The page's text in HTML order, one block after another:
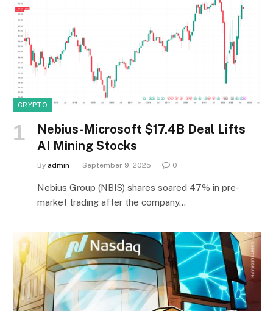
CRYPTO
Nebius-Microsoft $17.4B Deal Lifts
AI Mining Stocks
By admin September 9, 2025 0
Nebius Group (NBIS) shares soared 47% in pre-
market trading after the company…